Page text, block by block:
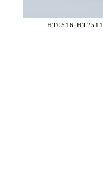
HT0516-HT2511